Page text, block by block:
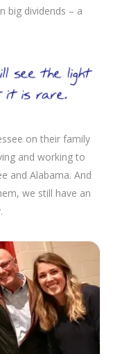
big dividends – a
on their family
and working to
and Alabama. And
we still have an